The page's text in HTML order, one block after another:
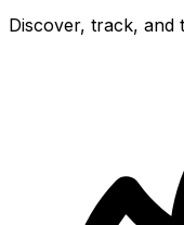
Discover, track,